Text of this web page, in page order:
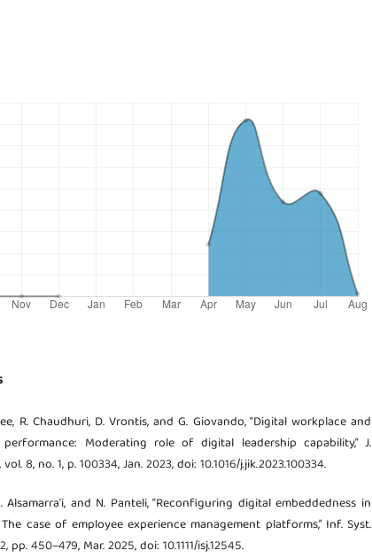
R. Chaudhuri, D. Vrontis, and G. Giovando, “Digital workplace and
Moderating role of digital leadership capability,” J.
8, no. 1, p. 100334, Jan. 2023, doi: 10.1016/j.jik.2023.100334.
Alsamarra’i, and N. Panteli, “Reconfiguring digital embeddedness in
case of employee experience management platforms,” Inf. Syst.
pp. 450–479, Mar. 2025, doi: 10.1111/isj.12545.